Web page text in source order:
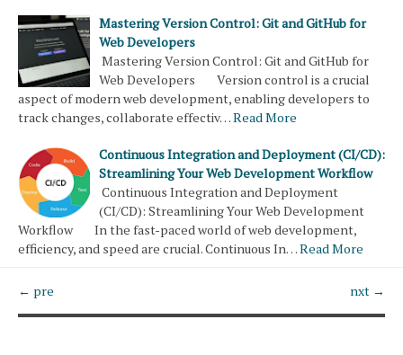
Mastering Version Control: Git and GitHub for
Web Developers
Mastering Version Control: Git and GitHub for
Web Developers Version control is a crucial
aspect of modern web development, enabling developers to
track changes, collaborate effectiv…Read More
Continuous Integration and Deployment (CI/CD):
Streamlining Your Web Development Workflow
Continuous Integration and Deployment
(CI/CD): Streamlining Your Web Development
Workflow In the fast-paced world of web development,
efficiency, and speed are crucial. Continuous In…Read More
← pre nxt →